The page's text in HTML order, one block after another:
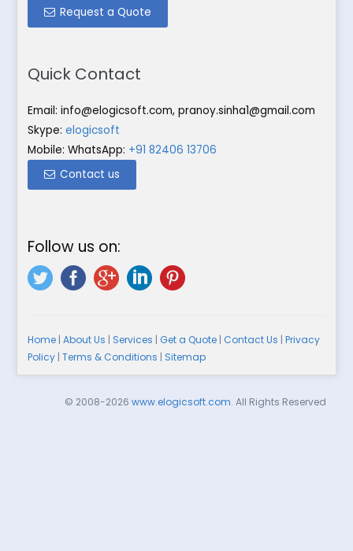
Request a Quote
Quick Contact
Email: info@elogicsoft.com, pranoy.sinha1@gmail.com
Skype: elogicsoft
Mobile: WhatsApp: +91 82406 13706
Contact us
Follow us on:
Home| About Us | Services | Get a Quote| Contact Us | Privacy
Policy| Terms & Conditions | Sitemap
© 2008-2026 www.elogicsoft.com. All Rights Reserved